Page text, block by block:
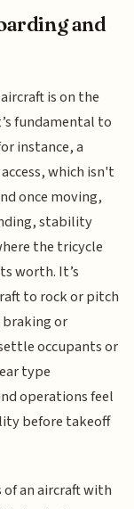
and
is on the
fundamental to
instance, a
which isn't
once moving,
stability
the tricycle
worth. It’s
to rock or pitch
or
occupants or
type
operations feel
before takeoff
an aircraft with